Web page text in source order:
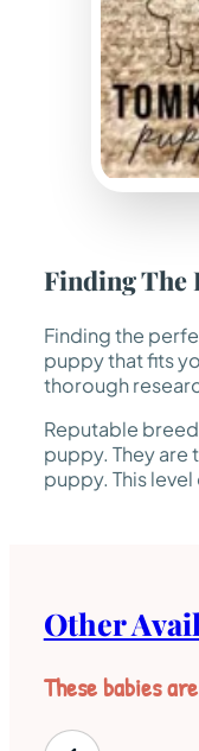
Finding The
Finding the
puppy that fits
thorough
Reputable
puppy. They
puppy. This
Other
These babies